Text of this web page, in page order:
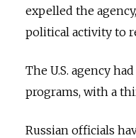
expelled the
political activity to
The U.S. agency
programs, with a
Russian officials